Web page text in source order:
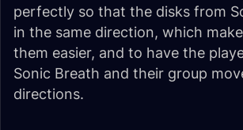
perfectly so that the disks from
in the same direction, which
them easier, and to have the
Sonic Breath and their group
directions.